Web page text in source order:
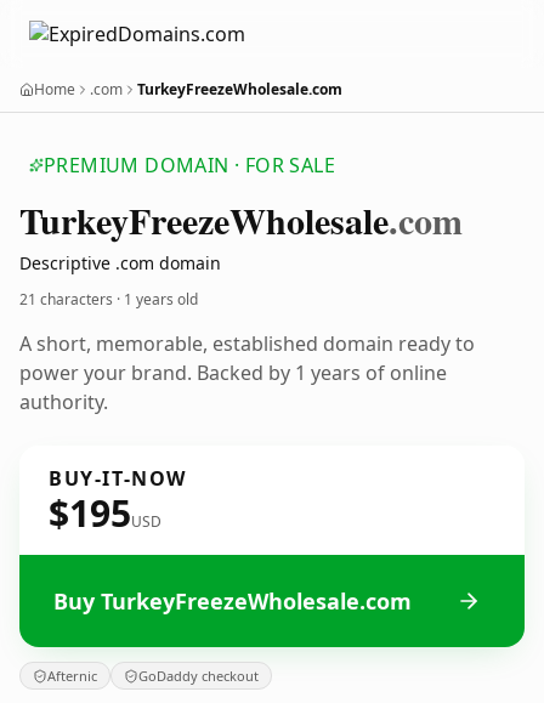
Home .com TurkeyFreezeWholesale.com
PREMIUM DOMAIN · FOR SALE
TurkeyFreezeWholesale.com
Descriptive .com domain
21 characters · 1 years old
A short, memorable, established domain ready to
power your brand. Backed by 1 years of online
authority.
BUY-IT-NOW
$195USD
Buy TurkeyFreezeWholesale.com
Afternic GoDaddy checkout